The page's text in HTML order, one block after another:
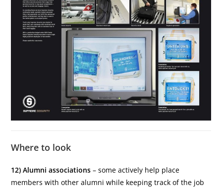
Where to look
12) Alumni associations – some actively help place
members with other alumni while keeping track of the job